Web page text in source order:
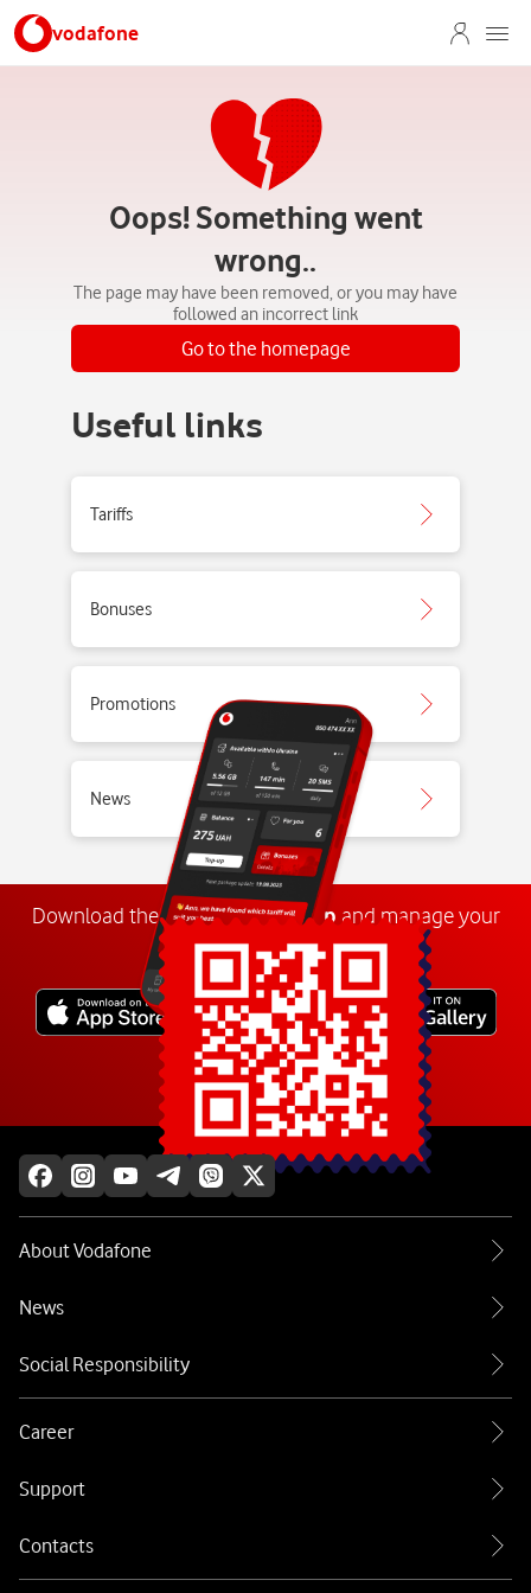
vodafone
Oops! Something went
wrong..
The page may have been removed, or you may have
followed an incorrect link
Go to the homepage
Useful links
Tariffs
Bonuses
Promotions
News
Download theMyVodafone app and manage your
number anywhere.
Explore more
About Vodafone
News
Social Responsibility
Career
Support
Contacts